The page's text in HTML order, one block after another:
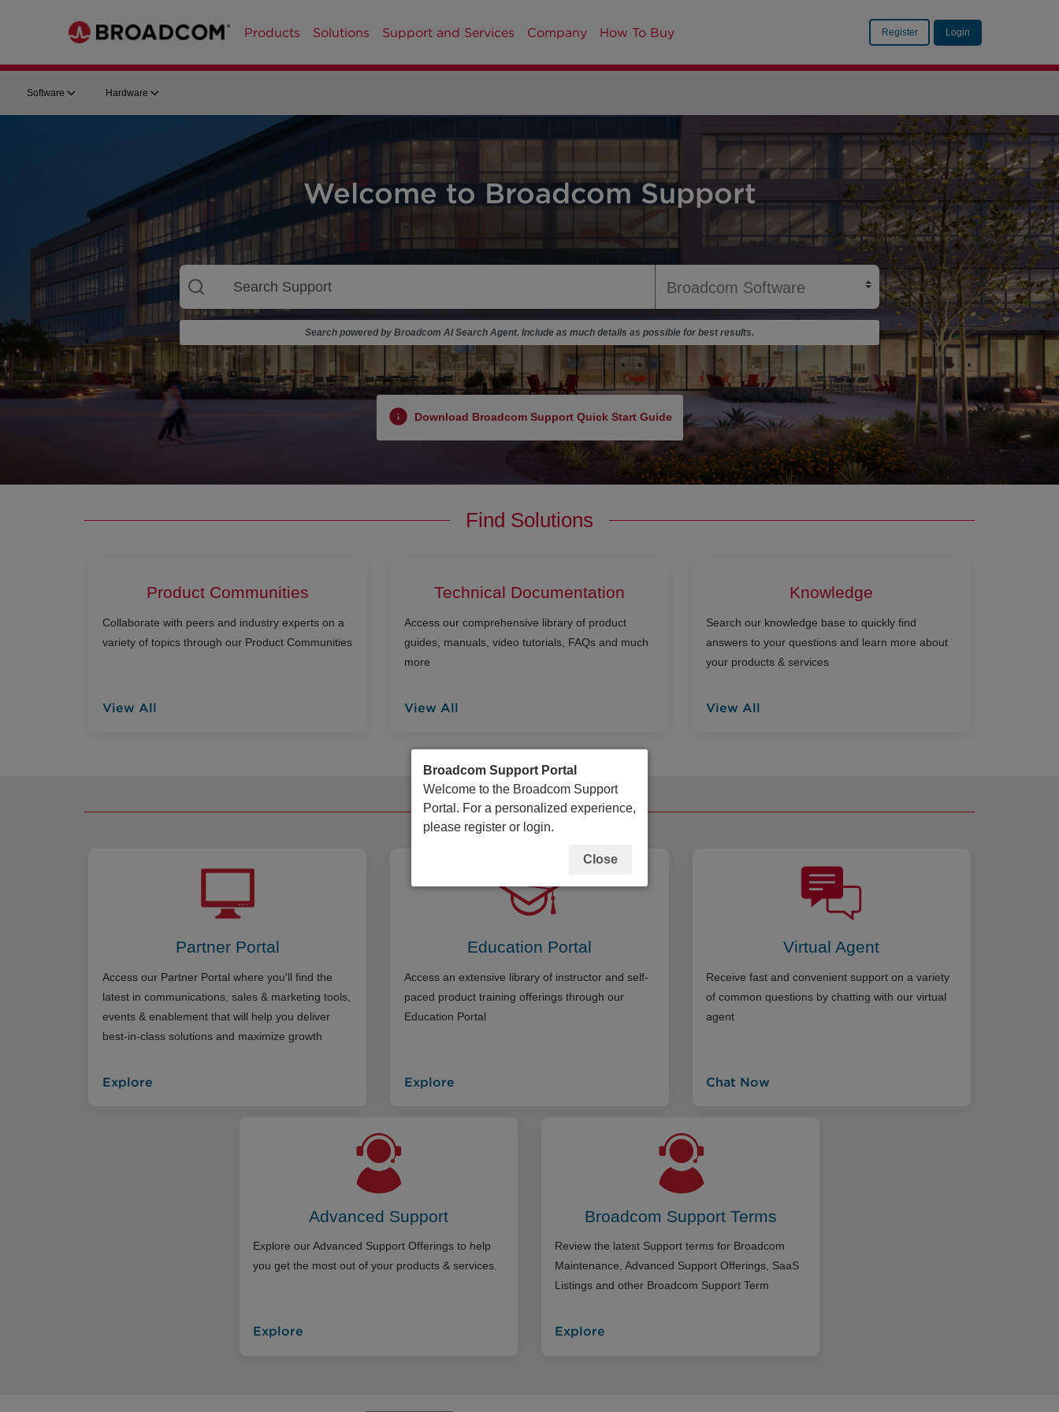
Products Solutions Support and Services Company How To Buy Register Login
Software Hardware
Welcome to Broadcom Support
Search powered by Broadcom AI Search Agent. Include as much details as possible for best results.
Download Broadcom Support Quick Start Guide
Find Solutions
Product Communities
Collaborate with peers and industry experts on a
variety of topics through our Product Communities
View All
Technical Documentation
Access our comprehensive library of product
guides, manuals, video tutorials, FAQs and much
more
View All
Knowledge
Search our knowledge base to quickly find
answers to your questions and learn more about
your products & services
View All
Additional Resources
Partner Portal
Access our Partner Portal where you'll find the
latest in communications, sales & marketing tools,
events & enablement that will help you deliver
best-in-class solutions and maximize growth
Explore
Education Portal
Access an extensive library of instructor and self-
paced product training offerings through our
Education Portal
Explore
Virtual Agent
Receive fast and convenient support on a variety
of common questions by chatting with our virtual
agent
Chat Now
Advanced Support
Explore our Advanced Support Offerings to help
you get the most out of your products & services.
Explore
Broadcom Support Terms
Review the latest Support terms for Broadcom
Maintenance, Advanced Support Offerings, SaaS
Listings and other Broadcom Support Term
Explore
Broadcom Support Portal
Welcome to the Broadcom Support
Portal. For a personalized experience,
please register or login.
Close